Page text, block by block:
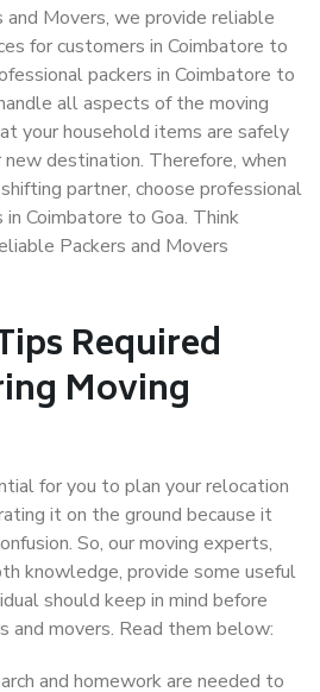
Movers, we provide reliable
for customers in Coimbatore to
packers in Coimbatore to
all aspects of the moving
your household items are safely
destination. Therefore, when
partner, choose professional
in Coimbatore to Goa. Think
Packers and Movers
Required
Moving
for you to plan your relocation
it on the ground because it
So, our moving experts,
knowledge, provide some useful
should keep in mind before
and movers. Read them below:
and homework are needed to